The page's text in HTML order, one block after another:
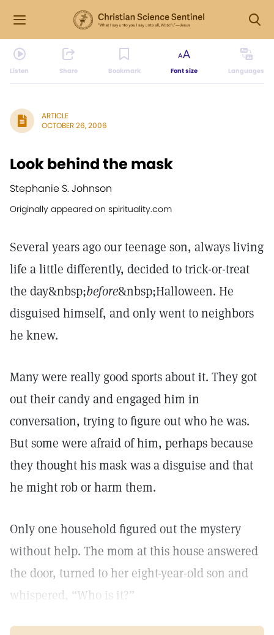
Listen Share Bookmark Font size Languages
ARTICLE
OCTOBER 26, 2006
Look behind the mask
Stephanie S. Johnson
Originally appeared on spirituality.com
Several years ago our teenage son, always living
life a little differently, decided to trick-or-treat
the day&nbsp;before&nbsp;Halloween. He
disguised himself, and only went to neighbors
he knew.
Many were really good sports about it. They got
out their candy and engaged him in
conversation, trying to figure out who he was.
But some were afraid of him, perhaps because
they thought his mask was a disguise and that
he might rob or harm them.
Only one household figured out the mystery
without help. The mom at this house answered
the door, turned to her eight-year-old son and
whispered, “Who is it?”